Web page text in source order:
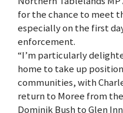
for the chance to meet
especially on the first
enforcement.
“I’m particularly
home to take up
communities, with
return to Moree from the
Dominik Bush to Glen